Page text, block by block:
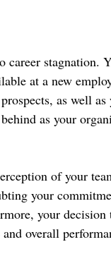
stagnation.
at a new
as well
as your
of your
your
your decision
overall